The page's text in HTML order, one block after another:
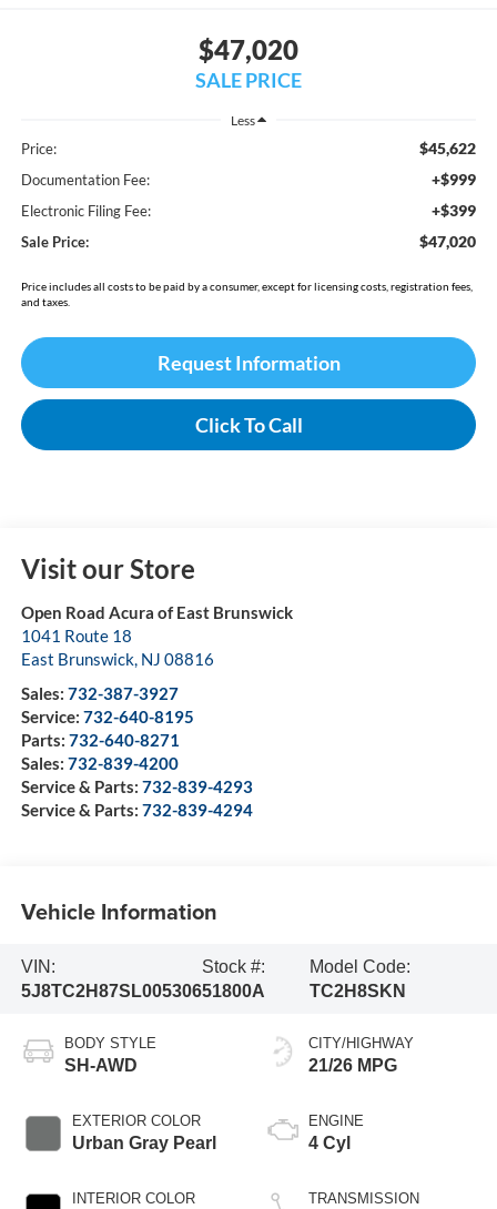
$47,020
SALE PRICE
Less
Price: $45,622
Documentation Fee: +$999
Electronic Filing Fee: +$399
Sale Price: $47,020
Price includes all costs to be paid by a consumer, except for licensing costs, registration fees,
and taxes.
Request Information
Click To Call
Visit our Store
Open Road Acura of East Brunswick
1041 Route 18
East Brunswick, NJ 08816
Sales: 732-387-3927
Service: 732-640-8195
Parts: 732-640-8271
Sales: 732-839-4200
Service & Parts: 732-839-4293
Service & Parts: 732-839-4294
Vehicle Information
VIN:
5J8TC2H87SL005306
Stock #:
51800A
Model Code:
TC2H8SKN
BODY STYLE
SH-AWD
EXTERIOR COLOR
Urban Gray Pearl
INTERIOR COLOR
CITY/HIGHWAY
21/26 MPG
ENGINE
4 Cyl
TRANSMISSION